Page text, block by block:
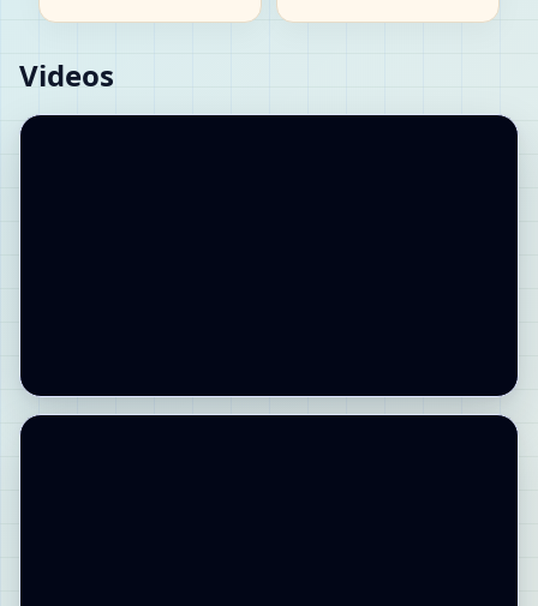
Videos